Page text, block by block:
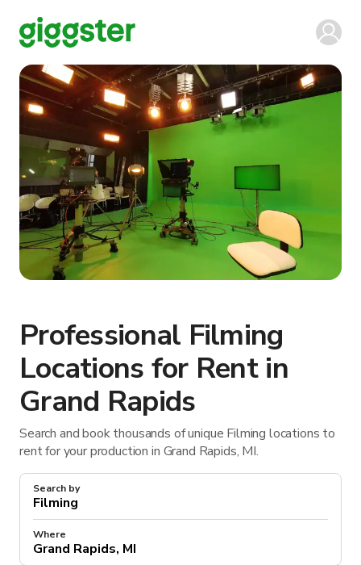
Professional Filming
Locations for Rent in
Grand Rapids
Search and book thousands of unique Filming locations to
rent for your production in Grand Rapids, MI.
Search by
Where